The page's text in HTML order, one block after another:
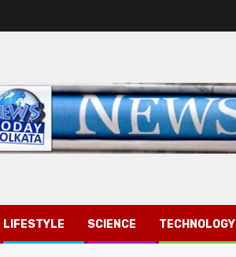
LIFESTYLE SCIENCE TECHNOLOGY